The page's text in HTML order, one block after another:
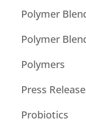
Polymer
Polymer
Polymers
Press
Probiotics